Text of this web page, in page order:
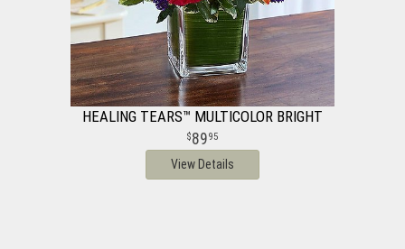
HEALING TEARS™ MULTICOLOR BRIGHT
8995
View Details